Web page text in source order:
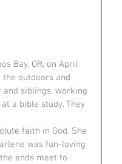
Bay, OR, on April
the outdoors and
siblings, working
a bible study. They
faith in God. She
was fun-loving
ends meet to